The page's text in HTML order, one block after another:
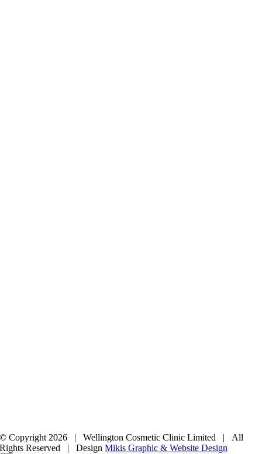
© Copyright 2026 | Wellington Cosmetic Clinic Limited | All
Rights Reserved |DesignMikis Graphic & Website Design